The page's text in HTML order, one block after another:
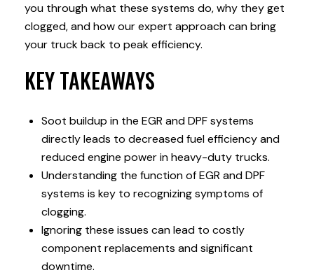
you through what these systems do, why they get
clogged, and how our expert approach can bring
your truck back to peak efficiency.
KEY TAKEAWAYS
Soot buildup in the EGR and DPF systems
directly leads to decreased fuel efficiency and
reduced engine power in heavy-duty trucks.
Understanding the function of EGR and DPF
systems is key to recognizing symptoms of
clogging.
Ignoring these issues can lead to costly
component replacements and significant
downtime.